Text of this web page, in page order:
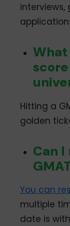
New Delhi
Pilani
Pune
Ranchi
Surat
interviews,
What
Hitting a
golden
Can
You can
multiple
date is